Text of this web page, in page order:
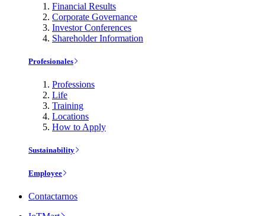
Financial Results
Corporate Governance
Investor Conferences
Shareholder Information
Profesionales
Professions
Life
Training
Locations
How to Apply
Sustainability
Employee
Contactarnos